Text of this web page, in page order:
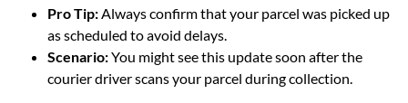
Pro Tip:Always confirm that your parcel was picked up
as scheduled to avoid delays.
Scenario:You might see this update soon after the
courier driver scans your parcel during collection.